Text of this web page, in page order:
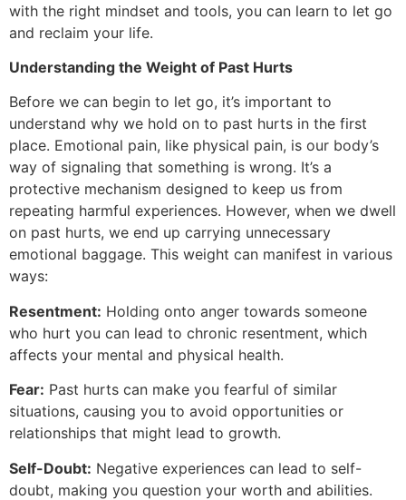
with the right mindset and tools, you can learn to let go
and reclaim your life.
Understanding the Weight of Past Hurts
Before we can begin to let go, it’s important to
understand why we hold on to past hurts in the first
place. Emotional pain, like physical pain, is our body’s
way of signaling that something is wrong. It’s a
protective mechanism designed to keep us from
repeating harmful experiences. However, when we dwell
on past hurts, we end up carrying unnecessary
emotional baggage. This weight can manifest in various
ways:
Resentment: Holding onto anger towards someone
who hurt you can lead to chronic resentment, which
affects your mental and physical health.
Fear: Past hurts can make you fearful of similar
situations, causing you to avoid opportunities or
relationships that might lead to growth.
Self-Doubt: Negative experiences can lead to self-
doubt, making you question your worth and abilities.